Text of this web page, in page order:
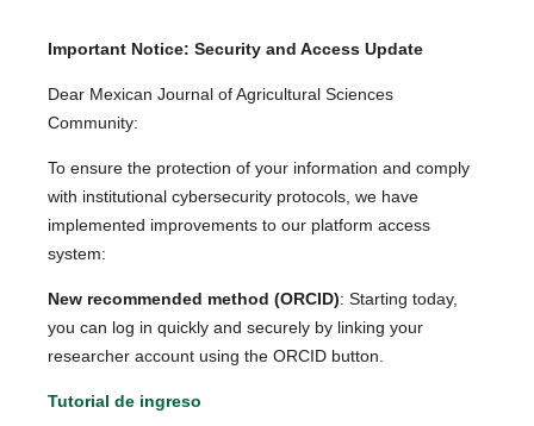
Important Notice: Security and Access Update
Dear Mexican Journal of Agricultural Sciences
Community:
To ensure the protection of your information and comply
with institutional cybersecurity protocols, we have
implemented improvements to our platform access
system:
New recommended method (ORCID): Starting today,
you can log in quickly and securely by linking your
researcher account using the ORCID button.
Tutorial de ingreso